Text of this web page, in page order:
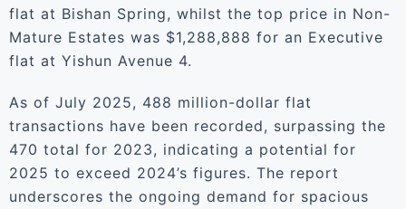
flat at Bishan Spring, whilst the top price in Non-
Mature Estates was $1,288,888 for an Executive
flat at Yishun Avenue 4.
As of July 2025, 488 million-dollar flat
transactions have been recorded, surpassing the
470 total for 2023, indicating a potential for
2025 to exceed 2024’s figures. The report
underscores the ongoing demand for spacious